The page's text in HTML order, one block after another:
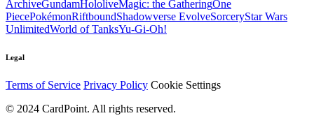
ArchiveGundamHololiveMagic: the GatheringOne
PiecePokémonRiftboundShadowverse EvolveSorceryStar Wars
UnlimitedWorld of TanksYu-Gi-Oh!
Legal
Terms of Service Privacy Policy Cookie Settings
© 2024 CardPoint. All rights reserved.